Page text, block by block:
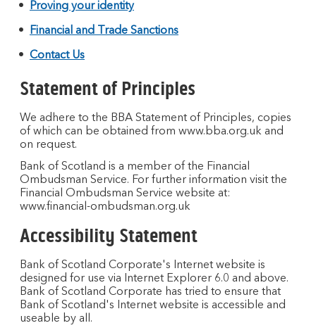
Proving your identity
Financial and Trade Sanctions
Contact Us
Statement of Principles
We adhere to the BBA Statement of Principles, copies
of which can be obtained from www.bba.org.uk and
on request.
Bank of Scotland is a member of the Financial
Ombudsman Service. For further information visit the
Financial Ombudsman Service website at:
www.financial-ombudsman.org.uk
Accessibility Statement
Bank of Scotland Corporate's Internet website is
designed for use via Internet Explorer 6.0 and above.
Bank of Scotland Corporate has tried to ensure that
Bank of Scotland's Internet website is accessible and
useable by all.